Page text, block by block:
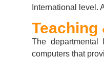
International level.
Teaching
The
computers that